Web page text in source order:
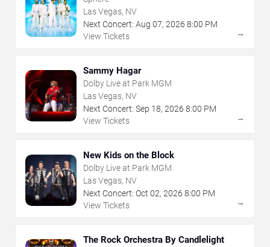
Las Vegas, NV
Next Concert: Aug 07, 2026 8:00 PM
View Tickets
→
Sammy Hagar
Dolby Live at Park MGM
Las Vegas, NV
Next Concert: Sep 18, 2026 8:00 PM
View Tickets
→
New Kids on the Block
Dolby Live at Park MGM
Las Vegas, NV
Next Concert: Oct 02, 2026 8:00 PM
View Tickets
→
The Rock Orchestra By Candlelight